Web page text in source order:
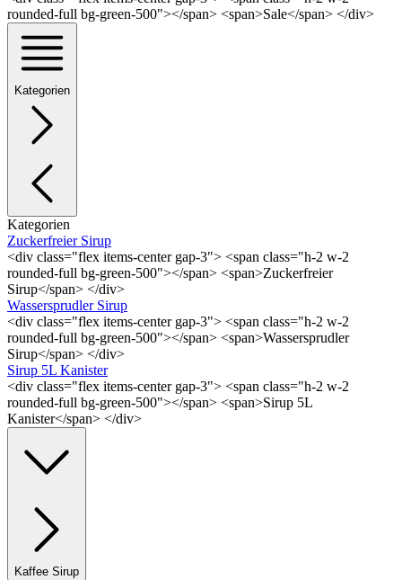
rounded-full bg-green-500"></span> <span>Sale</span> </div>
Kategorien
Kategorien
Zuckerfreier Sirup
<div class="flex items-center gap-3"> <span class="h-2 w-2
rounded-full bg-green-500"></span> <span>Zuckerfreier
Sirup</span> </div>
Wassersprudler Sirup
<div class="flex items-center gap-3"> <span class="h-2 w-2
rounded-full bg-green-500"></span> <span>Wassersprudler
Sirup</span> </div>
Sirup 5L Kanister
<div class="flex items-center gap-3"> <span class="h-2 w-2
rounded-full bg-green-500"></span> <span>Sirup 5L
Kanister</span> </div>
Kaffee Sirup